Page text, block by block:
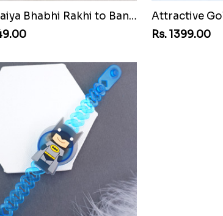
AD Bhaiya Bhabhi Rakhi to Bangladesh
Rs. 1399.00